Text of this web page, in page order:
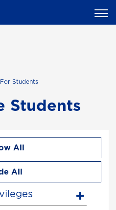
For Students
Students
All
All